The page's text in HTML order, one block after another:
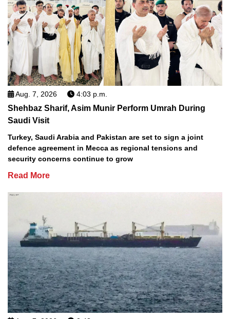
Aug. 7, 2026 4:03 p.m.
Shehbaz Sharif, Asim Munir Perform Umrah During
Saudi Visit
Turkey, Saudi Arabia and Pakistan are set to sign a joint
defence agreement in Mecca as regional tensions and
security concerns continue to grow
Read More